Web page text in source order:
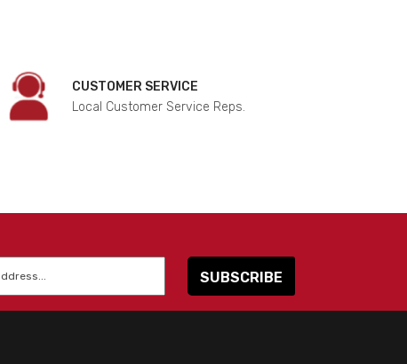
CUSTOMER SERVICE
Local Customer Service Reps.